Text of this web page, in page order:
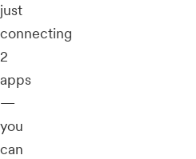
just
connecting
2
apps
—
you
can